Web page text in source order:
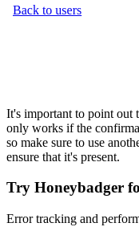
It's important to point out
only works if the
so make sure to use
ensure that it's present.
Try Honeybadger
Error tracking and